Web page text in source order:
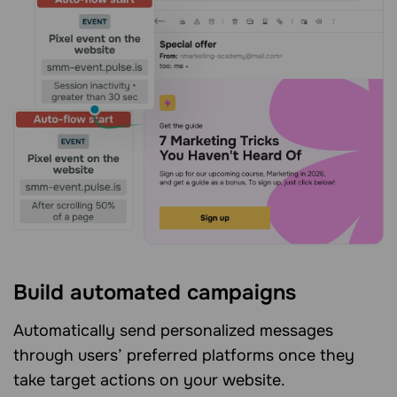
Build automated campaigns
Automatically send personalized messages
through users’ preferred platforms once they
take target actions on your website.